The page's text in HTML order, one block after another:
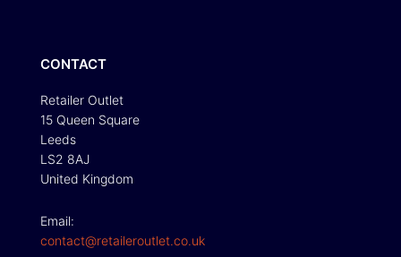
CONTACT
Retailer Outlet
15 Queen Square
Leeds
LS2 8AJ
United Kingdom
Email:
contact@retaileroutlet.co.uk